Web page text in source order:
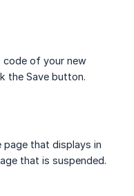
code of your new
the Save button.
that displays in
that is suspended.